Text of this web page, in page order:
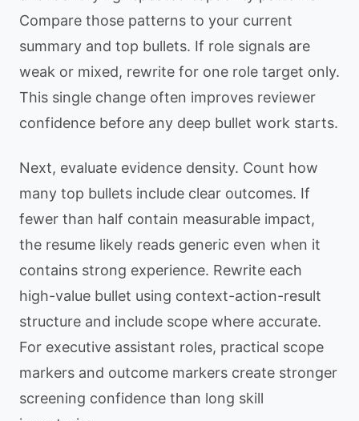
Compare those patterns to your current
summary and top bullets. If role signals are
weak or mixed, rewrite for one role target only.
This single change often improves reviewer
confidence before any deep bullet work starts.
Next, evaluate evidence density. Count how
many top bullets include clear outcomes. If
fewer than half contain measurable impact,
the resume likely reads generic even when it
contains strong experience. Rewrite each
high-value bullet using context-action-result
structure and include scope where accurate.
For executive assistant roles, practical scope
markers and outcome markers create stronger
screening confidence than long skill